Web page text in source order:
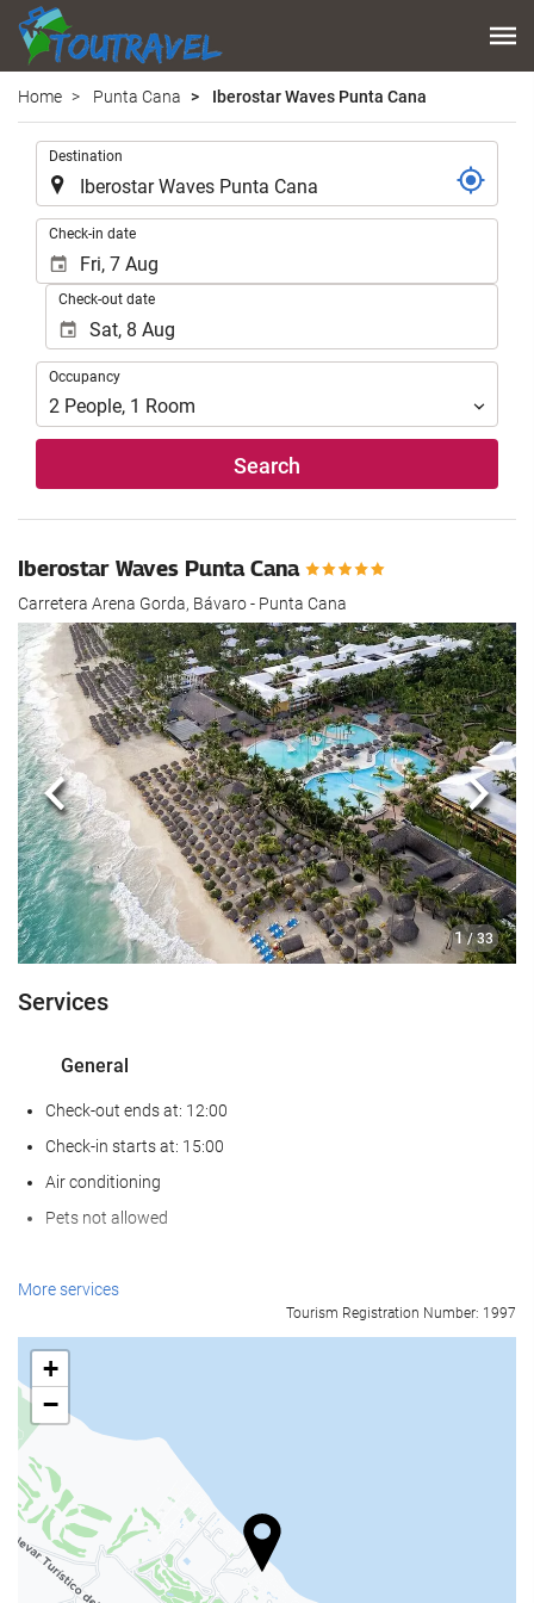
Home Punta Cana Iberostar Waves Punta Cana
Destination
Check-in date
Check-out date
Occupancy
Occupancy
2 People, 1 Room
Search
Iberostar Waves Punta Cana
Carretera Arena Gorda, Bávaro - Punta Cana
1 / 33
Previous Next
Services
General
Check-out ends at: 12:00
Check-in starts at: 15:00
Air conditioning
Pets not allowed
Wellness
Beach Chairs/Loungers
Turkish/Steam Bath
Sauna
Massage
Beauty Services
More services
Tourism Registration Number: 1997
+
−